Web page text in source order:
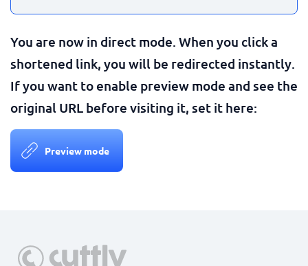
You are now in direct mode. When you click a
shortened link, you will be redirected instantly.
If you want to enable preview mode and see the
original URL before visiting it, set it here:
Preview mode